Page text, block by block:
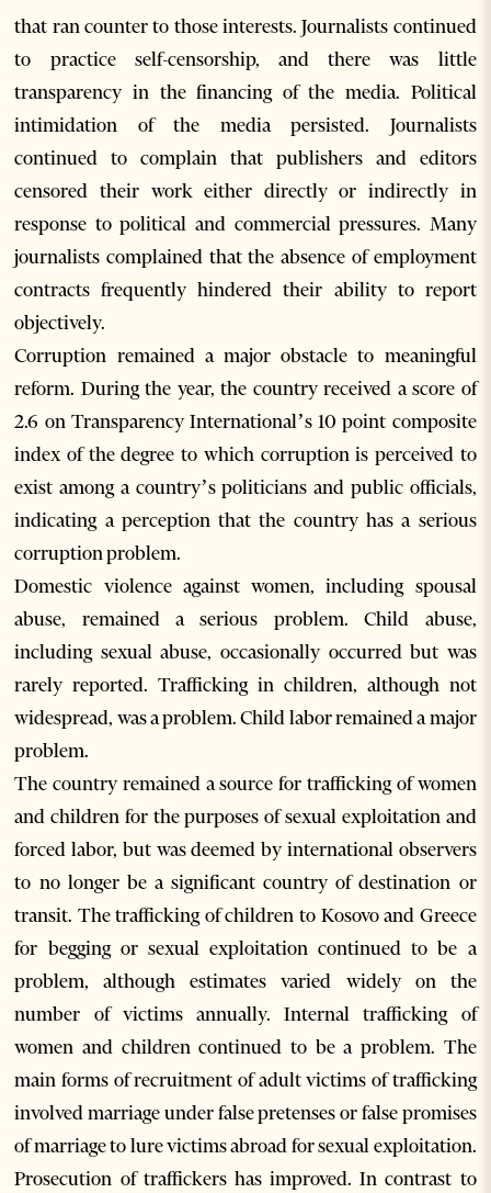
that ran counter to those interests. Journalists continued
to practice self-censorship, and there was little
transparency in the financing of the media. Political
intimidation of the media persisted. Journalists
continued to complain that publishers and editors
censored their work either directly or indirectly in
response to political and commercial pressures. Many
journalists complained that the absence of employment
contracts frequently hindered their ability to report
objectively.
Corruption remained a major obstacle to meaningful
reform. During the year, the country received a score of
2.6 on Transparency International’s 10 point composite
index of the degree to which corruption is perceived to
exist among a country’s politicians and public officials,
indicating a perception that the country has a serious
corruption problem.
Domestic violence against women, including spousal
abuse, remained a serious problem. Child abuse,
including sexual abuse, occasionally occurred but was
rarely reported. Trafficking in children, although not
widespread, was a problem. Child labor remained a major
problem.
The country remained a source for trafficking of women
and children for the purposes of sexual exploitation and
forced labor, but was deemed by international observers
to no longer be a significant country of destination or
transit. The trafficking of children to Kosovo and Greece
for begging or sexual exploitation continued to be a
problem, although estimates varied widely on the
number of victims annually. Internal trafficking of
women and children continued to be a problem. The
main forms of recruitment of adult victims of trafficking
involved marriage under false pretenses or false promises
of marriage to lure victims abroad for sexual exploitation.
Prosecution of traffickers has improved. In contrast to